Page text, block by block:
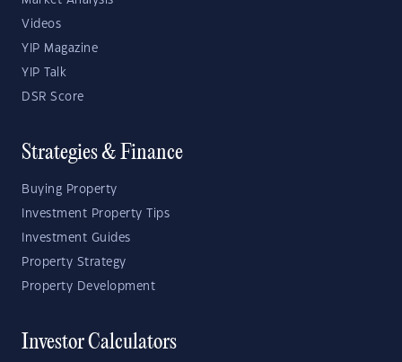
Videos
YIP Magazine
YIP Talk
DSR Score
Strategies & Finance
Buying Property
Investment Property Tips
Investment Guides
Property Strategy
Property Development
Investor Calculators